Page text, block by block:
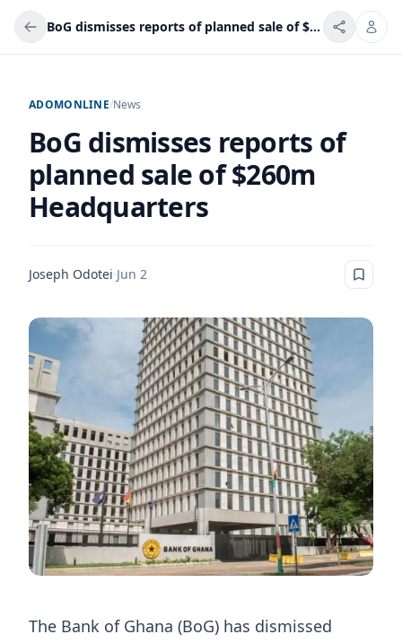
BoG dismisses reports of planned sale of $260m Headquarters
ADOMONLINE/News
BoG dismisses reports of
planned sale of $260m
Headquarters
Joseph Odotei·Jun 2
The Bank of Ghana (BoG) has dismissed